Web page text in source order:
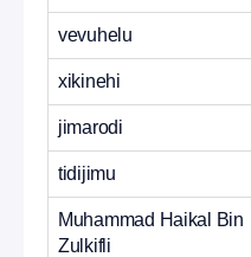
vevuhelu
xikinehi
jimarodi
tidijimu
Muhammad Haikal Bin
Zulkifli